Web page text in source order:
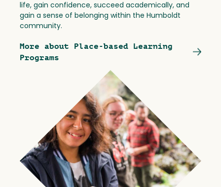
life, gain confidence, succeed academically, and
gain a sense of belonging within the Humboldt
community.
More about Place-based Learning
Programs